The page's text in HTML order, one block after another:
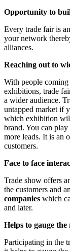
Opportunity to
Every trade fair is
your network
alliances.
Reaching out to
With people
exhibitions, trade
a wider audience.
untapped market if
which exhibition
brand. You can
more leads. It is an
customers.
Face to face
Trade show offers
the customers and
companies which
and later.
Helps to gauge
Participating in the